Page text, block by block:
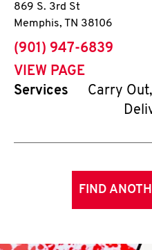
869 S. 3rd St
Memphis, TN 38106
phone
(901) 947-6839
VIEW PAGE
Services
Carry
FIND